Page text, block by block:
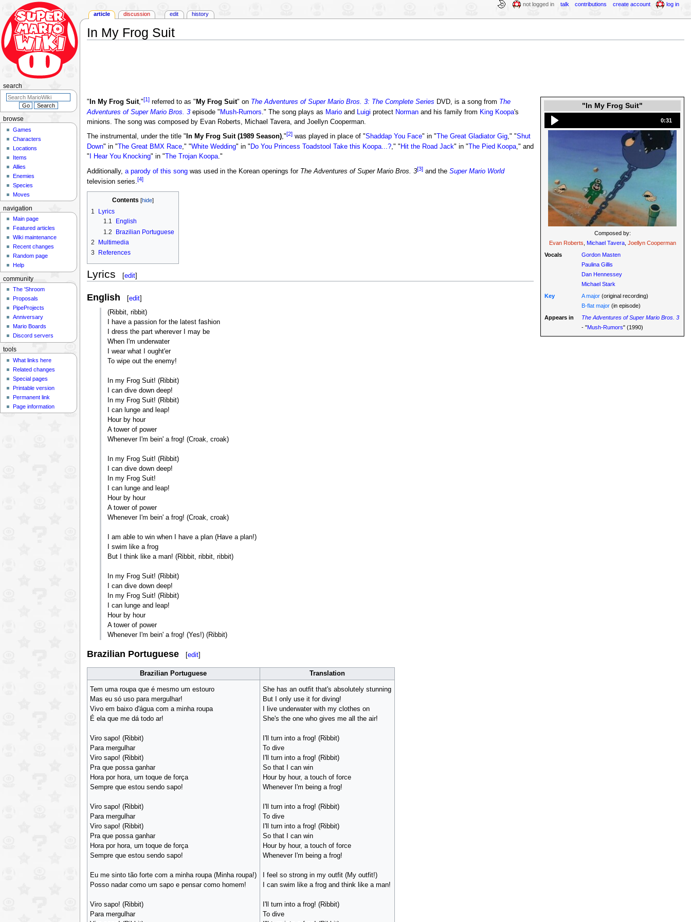
In My Frog Suit
"In My Frog Suit"
0:31
Composed by:
Evan Roberts
Michael Tavera, Joellyn Cooperman
Vocals
Gordon Masten
Paulina Gillis
Dan Hennessey
Michael Stark
Key
A major (original recording)
B-flat major (in episode)
Appears in
The Adventures of Super Mario Bros. 3
- "Mush-Rumors" (1990)
" In My Frog Suit,"[1]referred to as " My Frog Suit" on The Adventures of Super Mario Bros. 3: The Complete Series DVD, is a song from The
Adventures of Super Mario Bros. 3episode " Mush-Rumors ." The song plays as Marioand Luigi protect Normanand his family from King Koopa's
minions. The song was composed by Evan Roberts, Michael Tavera, and Joellyn Cooperman.
The instrumental, under the title " In My Frog Suit (1989 Season),"[2]was played in place of "Shaddap You Face" in " The Great Gladiator Gig," "Shut
Down" in "The Great BMX Race," "White Wedding" in " Do You Princess Toadstool Take this Koopa...?," " Hit the Road Jack" in "The Pied Koopa," and
" I Hear You Knocking" in "The Trojan Koopa."
Additionally, a parody of this songwas used in the Korean openings for The Adventures of Super Mario Bros. 3[3]and the Super Mario World
television series.[4]
Contents
1
Lyrics
1.1
English
1.2
Brazilian Portuguese
2
Multimedia
3
References
Lyrics [edit]
English [edit]
(Ribbit, ribbit)
I have a passion for the latest fashion
I dress the part wherever I may be
When I'm underwater
I wear what I ought'er
To wipe out the enemy!
In my Frog Suit! (Ribbit)
I can dive down deep!
In my Frog Suit! (Ribbit)
I can lunge and leap!
Hour by hour
A tower of power
Whenever I'm bein' a frog! (Croak, croak)
In my Frog Suit! (Ribbit)
I can dive down deep!
In my Frog Suit!
I can lunge and leap!
Hour by hour
A tower of power
Whenever I'm bein' a frog! (Croak, croak)
I am able to win when I have a plan (Have a plan!)
I swim like a frog
But I think like a man! (Ribbit, ribbit, ribbit)
In my Frog Suit! (Ribbit)
I can dive down deep!
In my Frog Suit! (Ribbit)
I can lunge and leap!
Hour by hour
A tower of power
Whenever I'm bein' a frog! (Yes!) (Ribbit)
Brazilian Portuguese [edit]
Brazilian Portuguese Translation
Tem uma roupa que é mesmo um estouro
Mas eu só uso para mergulhar!
Vivo em baixo d'água com a minha roupa
É ela que me dá todo ar!
Viro sapo! (Ribbit)
Para mergulhar
Viro sapo! (Ribbit)
Pra que possa ganhar
Hora por hora, um toque de força
Sempre que estou sendo sapo!
Viro sapo! (Ribbit)
Para mergulhar
Viro sapo! (Ribbit)
Pra que possa ganhar
Hora por hora, um toque de força
Sempre que estou sendo sapo!
Eu me sinto tão forte com a minha roupa (Minha roupa!)
Posso nadar como um sapo e pensar como homem!
Viro sapo! (Ribbit)
Para mergulhar
She has an outfit that's absolutely stunning
But I only use it for diving!
I live underwater with my clothes on
She's the one who gives me all the air!
I'll turn into a frog! (Ribbit)
To dive
I'll turn into a frog! (Ribbit)
So that I can win
Hour by hour, a touch of force
Whenever I'm being a frog!
I'll turn into a frog! (Ribbit)
To dive
I'll turn into a frog! (Ribbit)
So that I can win
Hour by hour, a touch of force
Whenever I'm being a frog!
I feel so strong in my outfit (My outfit!)
I can swim like a frog and think like a man!
I'll turn into a frog! (Ribbit)
To dive
article discussion edit history
not logged in talk contributions create account log in
browse
Games
Characters
Locations
Items
Allies
Enemies
Species
Moves
search
navigation
Main page
Featured articles
Wiki maintenance
Recent changes
Random page
Help
community
The 'Shroom
Proposals
PipeProjects
Anniversary
Mario Boards
Discord servers
tools
What links here
Related changes
Special pages
Printable version
Permanent link
Page information